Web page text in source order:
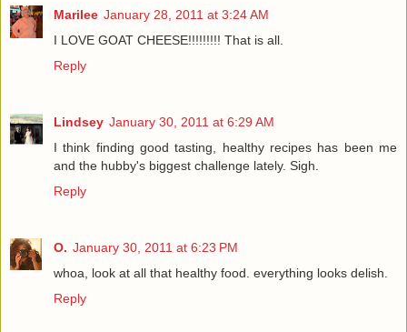
Marilee January 28, 2011 at 3:24 AM
I LOVE GOAT CHEESE!!!!!!!!! That is all.
Reply
Lindsey January 30, 2011 at 6:29 AM
I think finding good tasting, healthy recipes has been me
and the hubby's biggest challenge lately. Sigh.
Reply
O. January 30, 2011 at 6:23 PM
whoa, look at all that healthy food. everything looks delish.
Reply